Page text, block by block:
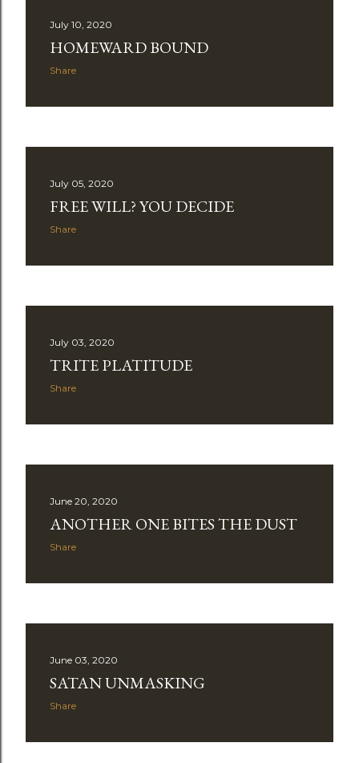
July 10, 2020
HOMEWARD BOUND
Share
July 05, 2020
FREE WILL? YOU DECIDE
Share
July 03, 2020
TRITE PLATITUDE
Share
June 20, 2020
ANOTHER ONE BITES THE DUST
Share
June 03, 2020
SATAN UNMASKING
Share